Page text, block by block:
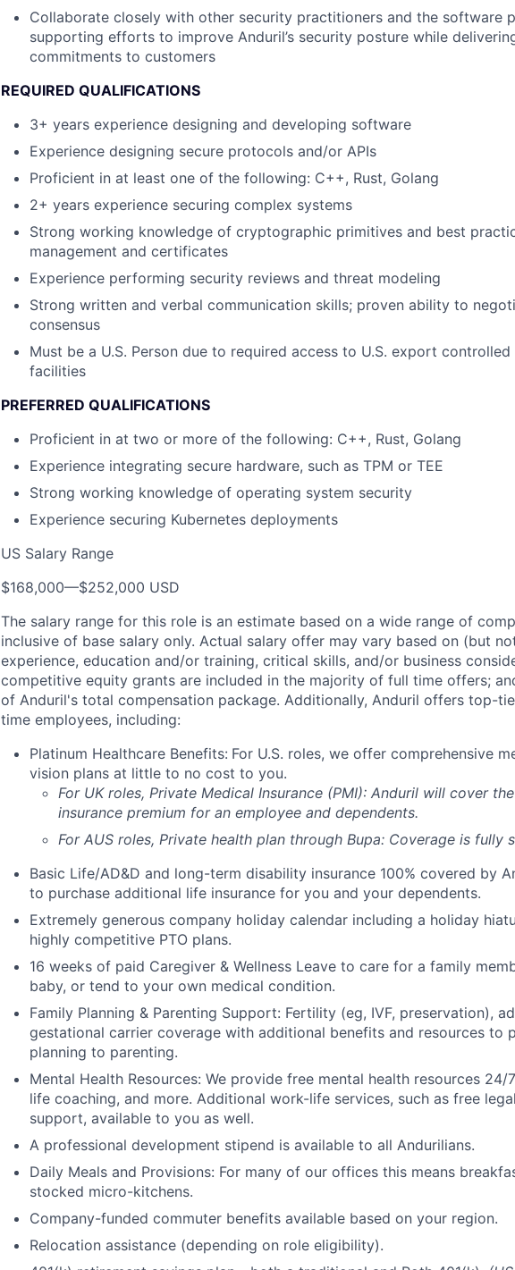
Collaborate closely with other security practitioners and the software
supporting efforts to improve Anduril’s security posture while
commitments to customers
REQUIRED QUALIFICATIONS
3+ years experience designing and developing software
Experience designing secure protocols and/or APIs
Proficient in at least one of the following: C++, Rust, Golang
2+ years experience securing complex systems
Strong working knowledge of cryptographic primitives and best
management and certificates
Experience performing security reviews and threat modeling
Strong written and verbal communication skills; proven ability to
consensus
Must be a U.S. Person due to required access to U.S. export
facilities
PREFERRED QUALIFICATIONS
Proficient in at two or more of the following: C++, Rust, Golang
Experience integrating secure hardware, such as TPM or TEE
Strong working knowledge of operating system security
Experience securing Kubernetes deployments
US Salary Range
$168,000—$252,000 USD
The salary range for this role is an estimate based on a wide range of
inclusive of base salary only. Actual salary offer may vary based on (but
experience, education and/or training, critical skills, and/or business
competitive equity grants are included in the majority of full time offers;
of Anduril's total compensation package. Additionally, Anduril offers top-
time employees, including:
Platinum Healthcare Benefits: For U.S. roles, we offer comprehensive
vision plans at little to no cost to you.
For UK roles, Private Medical Insurance (PMI): Anduril will cover
insurance premium for an employee and dependents.
For AUS roles, Private health plan through Bupa: Coverage is fully
Basic Life/AD&D and long-term disability insurance 100% covered by
to purchase additional life insurance for you and your dependents.
Extremely generous company holiday calendar including a holiday
highly competitive PTO plans.
16 weeks of paid Caregiver & Wellness Leave to care for a family
baby, or tend to your own medical condition.
Family Planning & Parenting Support: Fertility (eg, IVF, preservation),
gestational carrier coverage with additional benefits and resources to
planning to parenting.
Mental Health Resources: We provide free mental health resources 24/
life coaching, and more. Additional work-life services, such as free
support, available to you as well.
A professional development stipend is available to all Andurilians.
Daily Meals and Provisions: For many of our offices this means
stocked micro-kitchens.
Company-funded commuter benefits available based on your region.
Relocation assistance (depending on role eligibility).